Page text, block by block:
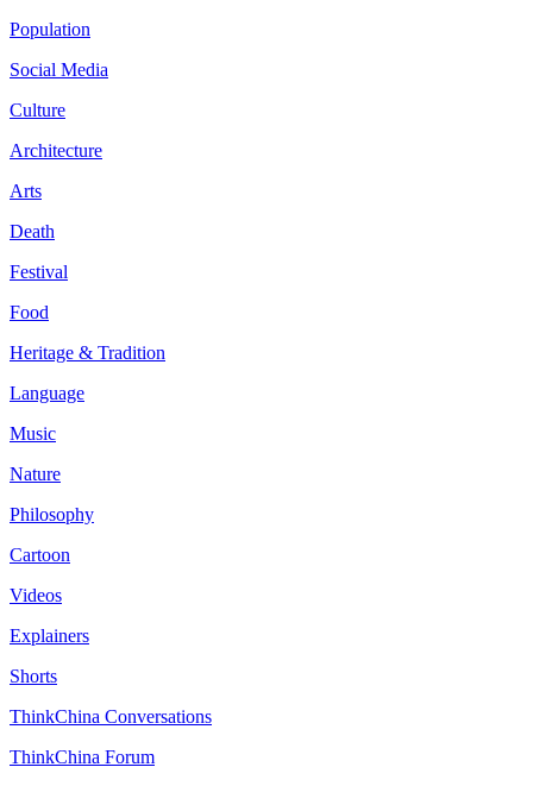
Population
Social Media
Culture
Architecture
Arts
Death
Festival
Food
Heritage & Tradition
Language
Music
Nature
Philosophy
Cartoon
Videos
Explainers
Shorts
ThinkChina Conversations
ThinkChina Forum